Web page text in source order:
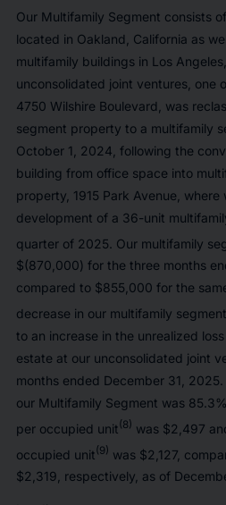
Our Multifamily Segment consists
located in Oakland, California as
multifamily buildings in Los
unconsolidated joint ventures, one
4750 Wilshire Boulevard, was
segment property to a multifamily
October 1, 2024, following the
building from office space into
property, 1915 Park Avenue,
development of a 36-unit
quarter of 2025. Our multifamily
$(870,000) for the three months
compared to $855,000 for the
decrease in our multifamily
to an increase in the unrealized
estate at our unconsolidated joint
months ended December 31,
our Multifamily Segment was
per occupied unit(8) was $2,497
occupied unit(9) was $2,127,
$2,319, respectively, as of